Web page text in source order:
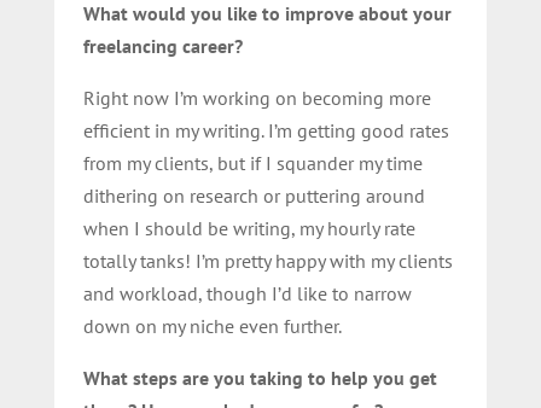
What would you like to improve about your
freelancing career?
Right now I’m working on becoming more
efficient in my writing. I’m getting good rates
from my clients, but if I squander my time
dithering on research or puttering around
when I should be writing, my hourly rate
totally tanks! I’m pretty happy with my clients
and workload, though I’d like to narrow
down on my niche even further.
What steps are you taking to help you get